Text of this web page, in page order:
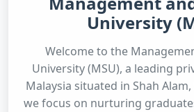
University
Welcome to the
University (MSU), a leading
Malaysia situated in Shah Alam,
we focus on nurturing